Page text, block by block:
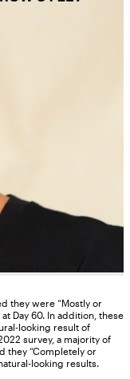
they were “Mostly or
Day 60. In addition, these
looking result of
survey, a majority of
they “Completely or
looking results.